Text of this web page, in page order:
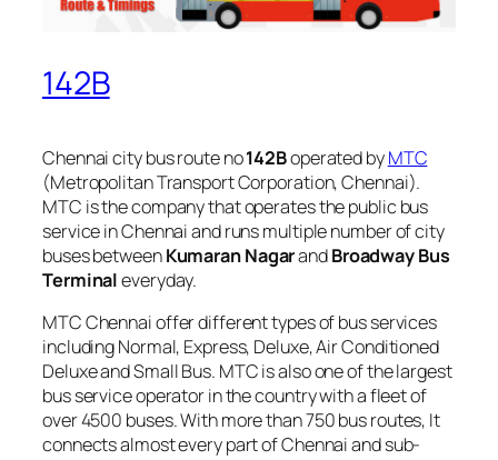
142B
Chennai city bus route no142Boperated byMTC
(Metropolitan Transport Corporation, Chennai).
MTC is the company that operates the public bus
service in Chennai and runs multiple number of city
buses betweenKumaran NagarandBroadway Bus
Terminaleveryday.
MTC Chennai offer different types of bus services
including Normal, Express, Deluxe, Air Conditioned
Deluxe and Small Bus. MTC is also one of the largest
bus service operator in the country with a fleet of
over 4500 buses. With more than 750 bus routes, It
connects almost every part of Chennai and sub-